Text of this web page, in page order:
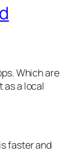
Which are
as a local
faster and